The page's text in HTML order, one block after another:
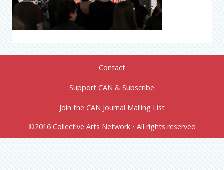
Contact
Support CAN & Subscribe
Join the CAN Journal Mailing List
©2016 Collective Arts Network • All rights reserved